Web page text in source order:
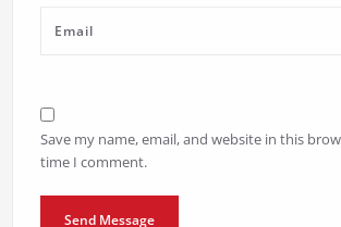
Save my name, email, and website in this
time I comment.